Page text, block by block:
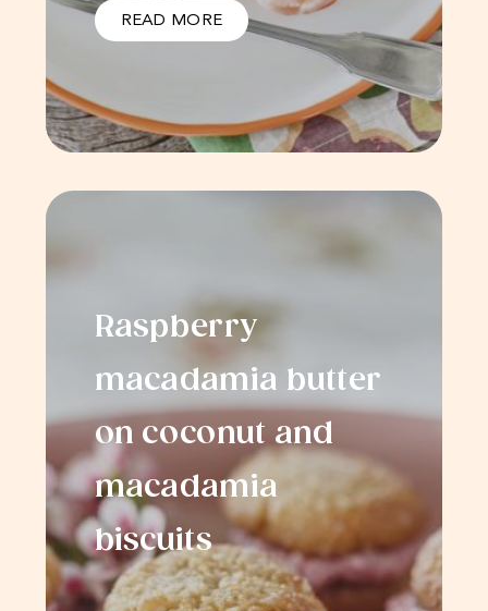
READ MORE
Raspberry
macadamia butter
on coconut and
macadamia
biscuits